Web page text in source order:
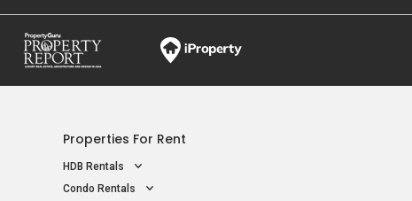
Properties For Rent
HDB Rentals
Condo Rentals